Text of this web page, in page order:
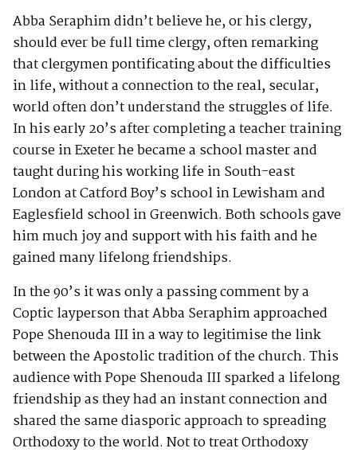
Abba Seraphim didn’t believe he, or his clergy,
should ever be full time clergy, often remarking
that clergymen pontificating about the difficulties
in life, without a connection to the real, secular,
world often don’t understand the struggles of life.
In his early 20’s after completing a teacher training
course in Exeter he became a school master and
taught during his working life in South-east
London at Catford Boy’s school in Lewisham and
Eaglesfield school in Greenwich. Both schools gave
him much joy and support with his faith and he
gained many lifelong friendships.
In the 90’s it was only a passing comment by a
Coptic layperson that Abba Seraphim approached
Pope Shenouda III in a way to legitimise the link
between the Apostolic tradition of the church. This
audience with Pope Shenouda III sparked a lifelong
friendship as they had an instant connection and
shared the same diasporic approach to spreading
Orthodoxy to the world. Not to treat Orthodoxy